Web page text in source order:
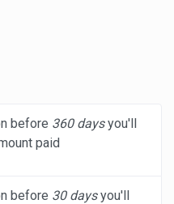
before 360 daysyou'll
paid
before 30 daysyou'll